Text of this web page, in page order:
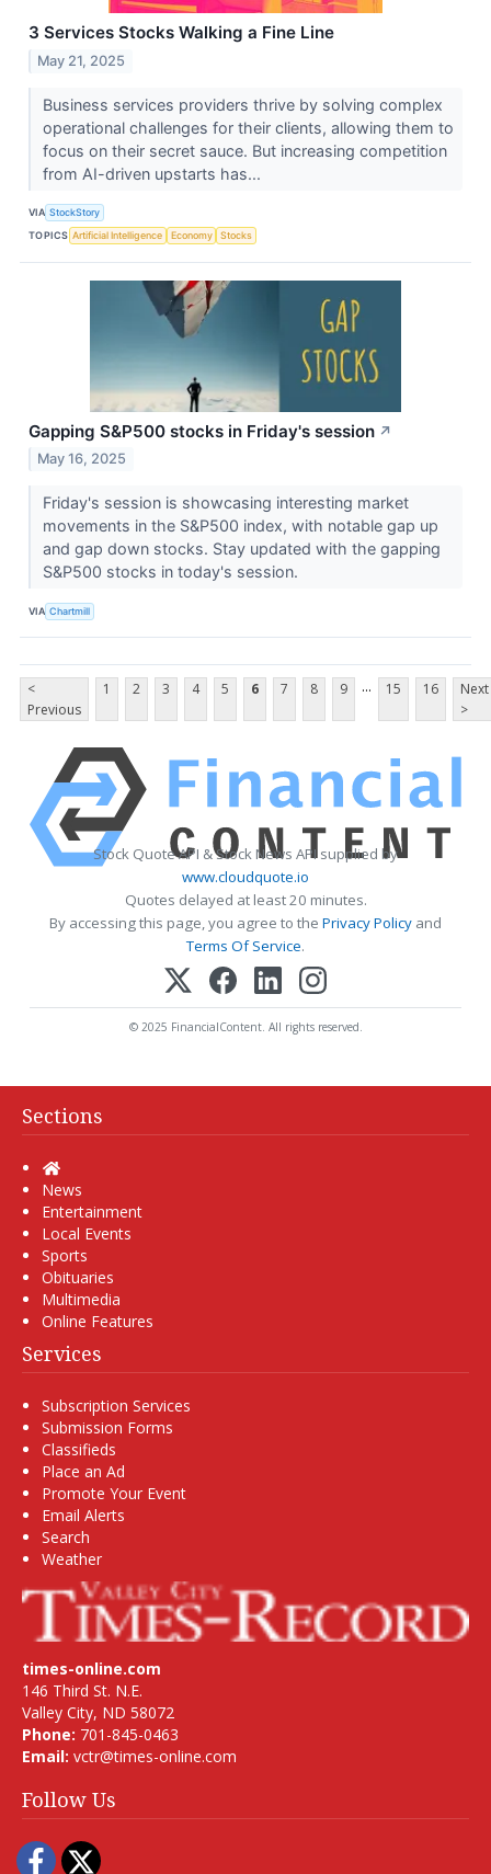
3 Services Stocks Walking a Fine Line
May 21, 2025
Business services providers thrive by solving complex
operational challenges for their clients, allowing them to
focus on their secret sauce. But increasing competition
from AI-driven upstarts has...
VIA StockStory
TOPICS Artificial Intelligence Economy Stocks
Gapping S&P500 stocks in Friday's session ↗
May 16, 2025
Friday's session is showcasing interesting market
movements in the S&P500 index, with notable gap up
and gap down stocks. Stay updated with the gapping
S&P500 stocks in today's session.
VIA Chartmill
<
Previous
1 2 3 4 5 6 7 8 9 ... 15 16
Next
>
Stock Quote API & Stock News API supplied by
www.cloudquote.io
Quotes delayed at least 20 minutes.
By accessing this page, you agree to the Privacy Policy and
Terms Of Service.
© 2025 FinancialContent. All rights reserved.
Sections
Home
News
Entertainment
Local Events
Sports
Obituaries
Multimedia
Online Features
Services
Subscription Services
Submission Forms
Classifieds
Place an Ad
Promote Your Event
Email Alerts
Search
Weather
times-online.com
146 Third St. N.E.
Valley City, ND 58072
Phone: 701-845-0463
Email: vctr@times-online.com
Follow Us
Facebook
Twitter